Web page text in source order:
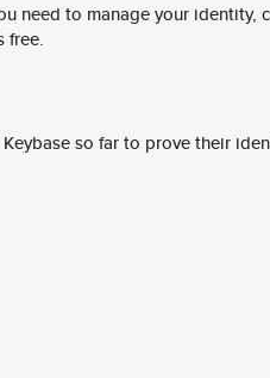
need to manage your identity,
free.
so far to prove their